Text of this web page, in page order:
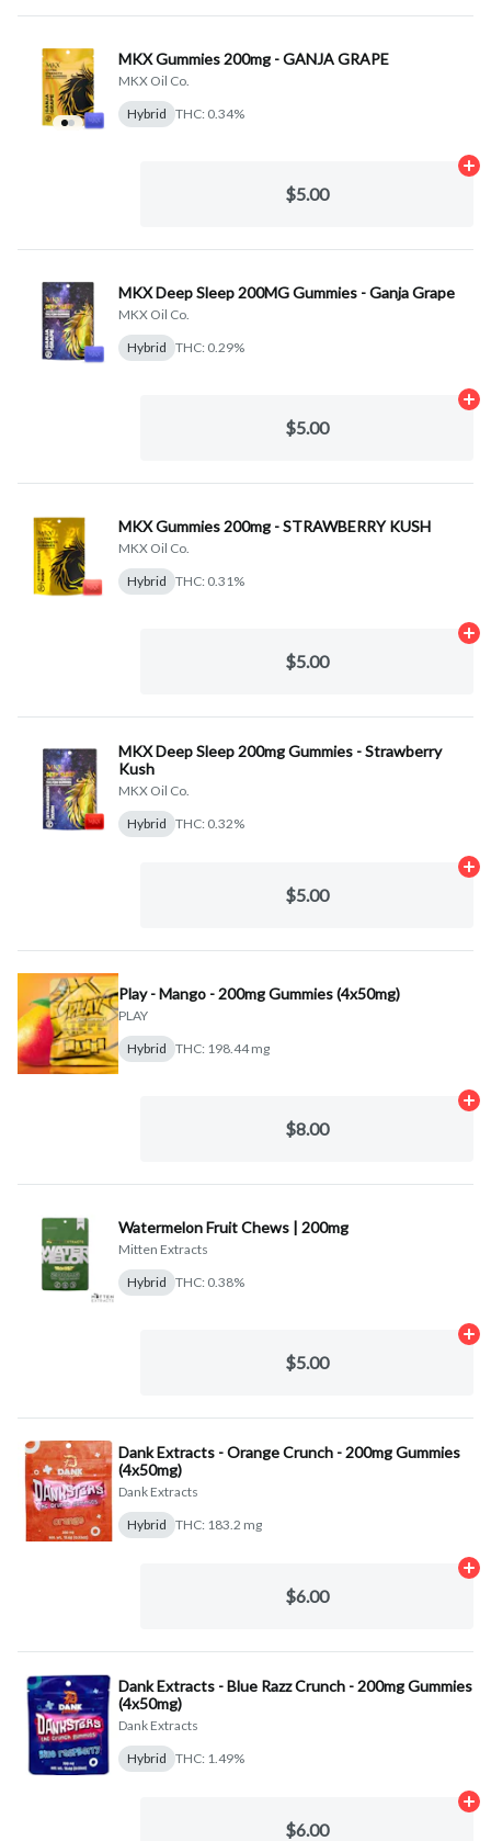
MKX Gummies 200mg - GANJA GRAPE
MKX Oil Co.
Hybrid THC: 0.34%
$5.00
MKX Deep Sleep 200MG Gummies - Ganja Grape
MKX Oil Co.
Hybrid THC: 0.29%
$5.00
MKX Gummies 200mg - STRAWBERRY KUSH
MKX Oil Co.
Hybrid THC: 0.31%
$5.00
MKX Deep Sleep 200mg Gummies - Strawberry
Kush
MKX Oil Co.
Hybrid THC: 0.32%
$5.00
Play - Mango - 200mg Gummies (4x50mg)
PLAY
Hybrid THC: 198.44 mg
$8.00
Watermelon Fruit Chews | 200mg
Mitten Extracts
Hybrid THC: 0.38%
$5.00
Dank Extracts - Orange Crunch - 200mg Gummies
(4x50mg)
Dank Extracts
Hybrid THC: 183.2 mg
$6.00
Dank Extracts - Blue Razz Crunch - 200mg Gummies
(4x50mg)
Dank Extracts
Hybrid THC: 1.49%
$6.00